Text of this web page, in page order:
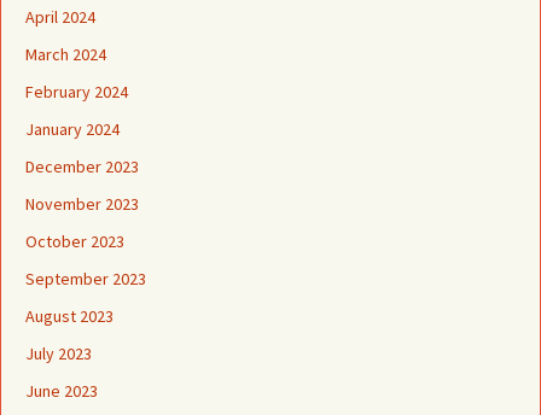
April 2024
March 2024
February 2024
January 2024
December 2023
November 2023
October 2023
September 2023
August 2023
July 2023
June 2023